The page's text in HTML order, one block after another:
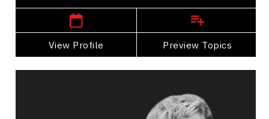
View Profile Preview Topics
View Profile
Go Back
Ramsay